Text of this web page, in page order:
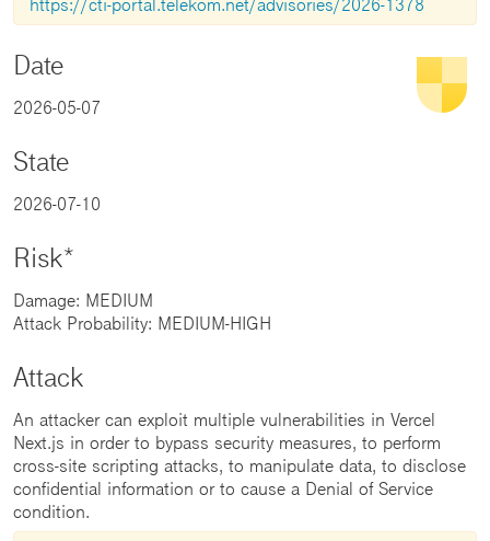
Date
2026-05-07
State
2026-07-10
Risk*
Damage: MEDIUM
Attack Probability: MEDIUM-HIGH
Attack
An attacker can exploit multiple vulnerabilities in Vercel
Next.js in order to bypass security measures, to perform
cross-site scripting attacks, to manipulate data, to disclose
confidential information or to cause a Denial of Service
condition.